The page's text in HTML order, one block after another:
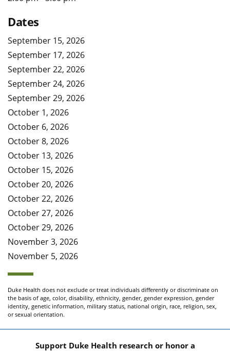
Dates
September 15, 2026
September 17, 2026
September 22, 2026
September 24, 2026
September 29, 2026
October 1, 2026
October 6, 2026
October 8, 2026
October 13, 2026
October 15, 2026
October 20, 2026
October 22, 2026
October 27, 2026
October 29, 2026
November 3, 2026
November 5, 2026
Duke Health does not exclude or treat individuals differently or discriminate on
the basis of age, color, disability, ethnicity, gender, gender expression, gender
identity, genetic information, military status, national origin, race, religion, sex,
or sexual orientation.
Support Duke Health research or honor a